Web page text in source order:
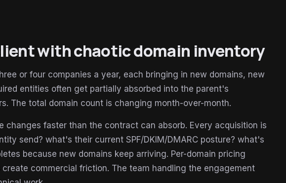
with chaotic domain inventory
or four companies a year, each bringing in new domains, new
entities often get partially absorbed into the parent's
The total domain count is changing month-over-month.
changes faster than the contract can absorb. Every acquisition is
send? what's their current SPF/DKIM/DMARC posture? what's
because new domains keep arriving. Per-domain pricing
commercial friction. The team handling the engagement